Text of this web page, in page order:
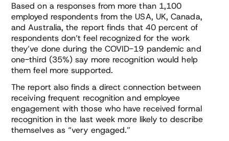
Based on a responses from more than 1,100
employed respondents from the USA, UK, Canada,
and Australia, the report finds that 40 percent of
respondents don’t feel recognized for the work
they’ve done during the COVID-19 pandemic and
one-third (35%) say more recognition would help
them feel more supported.
The report also finds a direct connection between
receiving frequent recognition and employee
engagement with those who have received formal
recognition in the last week more likely to describe
themselves as “very engaged.”